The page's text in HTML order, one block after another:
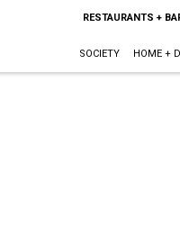
RESTAURANTS +
SOCIETY HOME +